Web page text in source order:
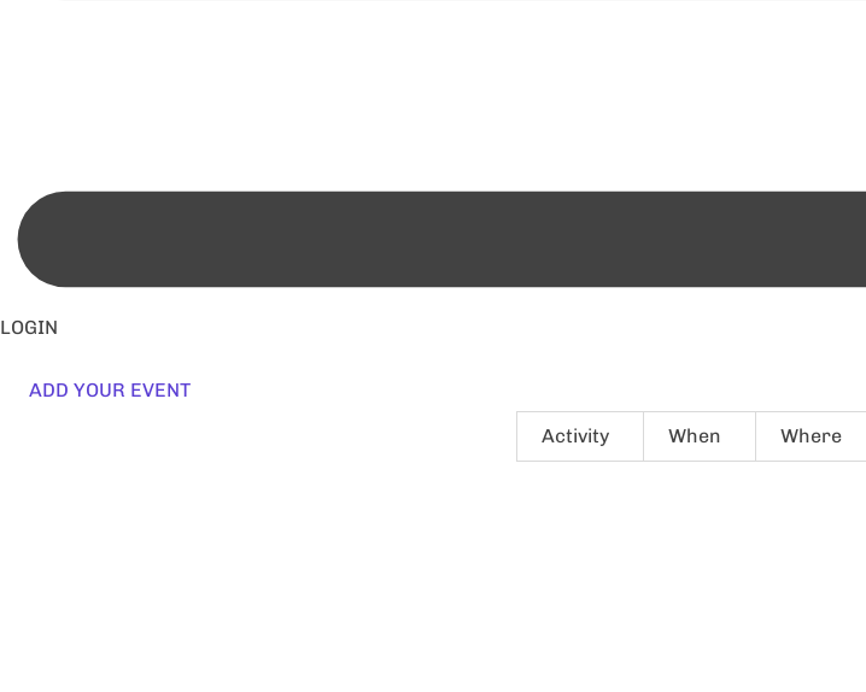
LOGIN
ADD YOUR EVENT
Activity
When Where